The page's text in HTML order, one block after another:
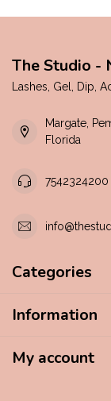
The Studio -
Lashes, Gel, Dip,
Margate,
Florida
7542324200
Categories
Information
My account